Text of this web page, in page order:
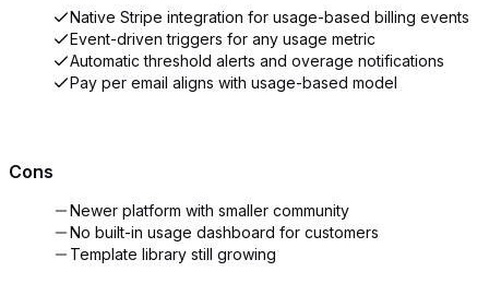
Native Stripe integration for usage-based billing events
Event-driven triggers for any usage metric
Automatic threshold alerts and overage notifications
Pay per email aligns with usage-based model
Cons
Newer platform with smaller community
No built-in usage dashboard for customers
Template library still growing